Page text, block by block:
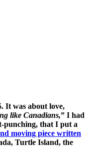
It was about love,
like Canadians,” I had
punching, that I put a
moving piece written
Turtle Island, the